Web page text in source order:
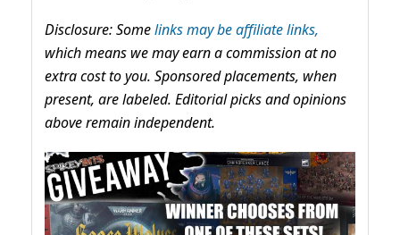
Disclosure: Somelinks may be affiliate links,
which means we may earn a commission at no
extra cost to you. Sponsored placements, when
present, are labeled. Editorial picks and opinions
above remain independent.